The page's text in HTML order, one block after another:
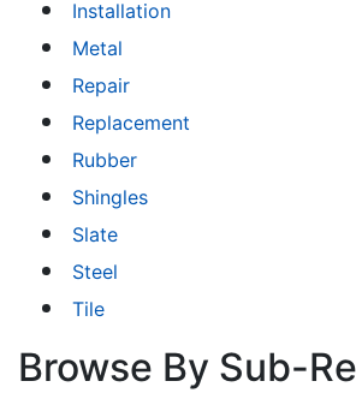
Installation
Metal
Repair
Replacement
Rubber
Shingles
Slate
Steel
Tile
Browse By Sub-